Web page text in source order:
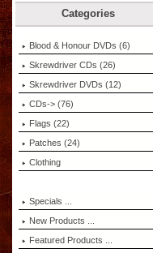
Categories
Blood & Honour DVDs (6)
Skrewdriver CDs (26)
Skrewdriver DVDs (12)
CDs-> (76)
Flags (22)
Patches (24)
Clothing
Specials ...
New Products ...
Featured Products ...